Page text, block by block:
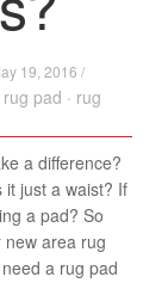
19, 2016 /
rug pad · rug
a difference?
it just a waist? If
a pad? So
area rug
a rug pad